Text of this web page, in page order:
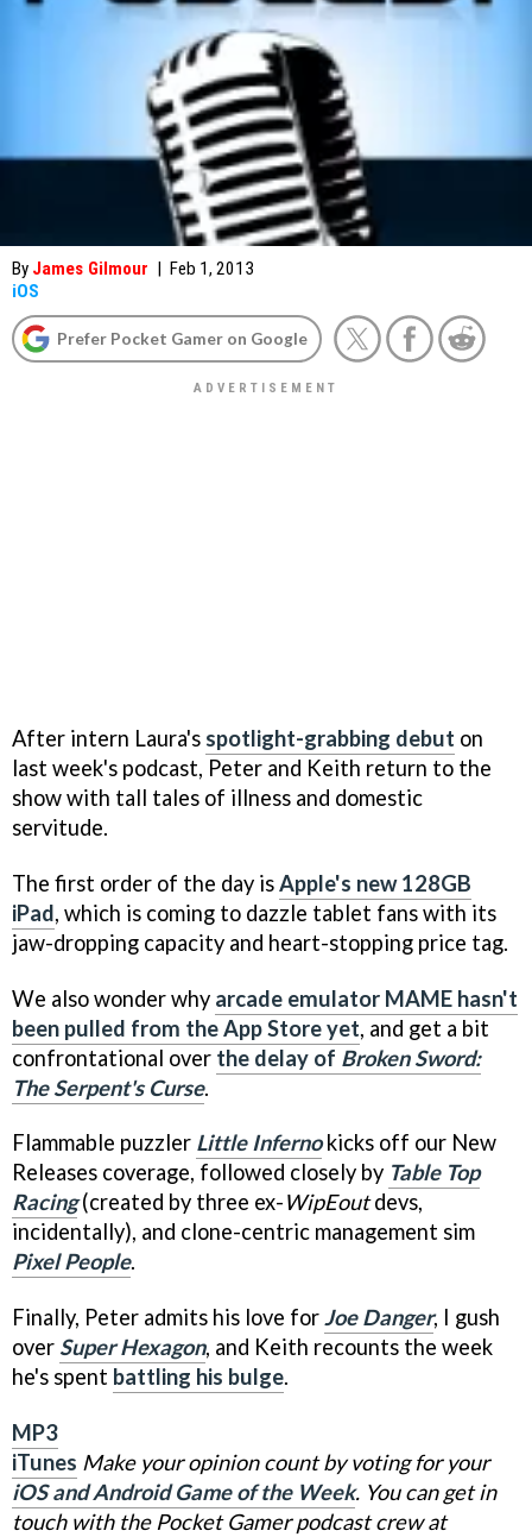
By James Gilmour | Feb 1, 2013
iOS
Prefer Pocket Gamer on Google
After intern Laura's spotlight-grabbing debut on
last week's podcast, Peter and Keith return to the
show with tall tales of illness and domestic
servitude.
The first order of the day isApple's new 128GB
iPad, which is coming to dazzle tablet fans with its
jaw-dropping capacity and heart-stopping price tag.
We also wonder why arcade emulator MAME hasn't
been pulled from the App Store yet, and get a bit
confrontational over the delay of Broken Sword:
The Serpent's Curse.
Flammable puzzler Little Infernokicks off our New
Releases coverage, followed closely by Table Top
Racing(created by three ex-WipEoutdevs,
incidentally), and clone-centric management sim
Pixel People.
Finally, Peter admits his love forJoe Danger, I gush
over Super Hexagon, and Keith recounts the week
he's spent battling his bulge.
MP3
iTunes Make your opinion count by voting for your
iOS and Android Game of the Week. You can get in
touch with the Pocket Gamer podcast crew at